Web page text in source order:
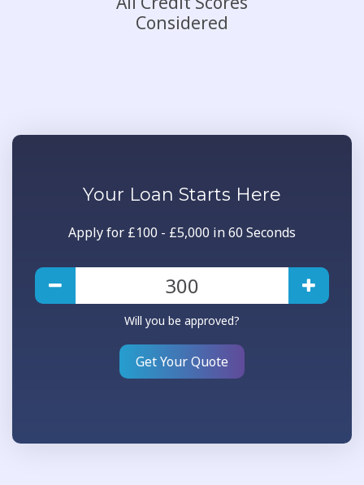
Considered
Your Loan Starts Here
Apply for £100 - £5,000 in 60 Seconds
Will you be approved?
Get Your Quote